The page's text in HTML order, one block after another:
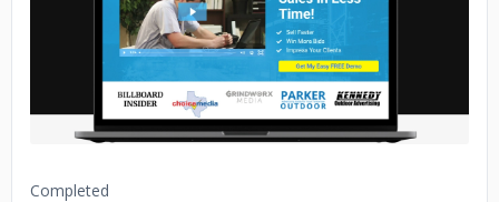
No image
Completed